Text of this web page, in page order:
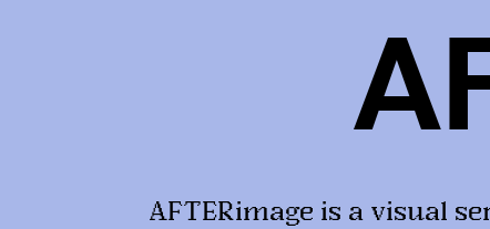
AFTERimage is a visual